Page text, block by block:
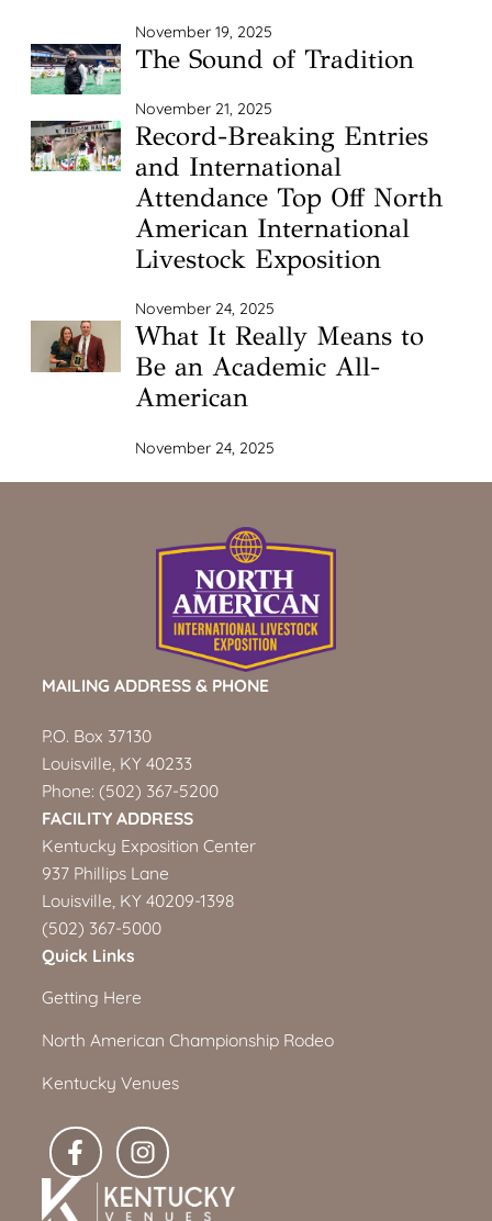
November 19, 2025
The Sound of Tradition
November 21, 2025
Record-Breaking Entries
and International
Attendance Top Off North
American International
Livestock Exposition
November 24, 2025
What It Really Means to
Be an Academic All-
American
November 24, 2025
MAILING ADDRESS & PHONE
P.O. Box 37130
Louisville, KY 40233
Phone: (502) 367-5200
FACILITY ADDRESS
Kentucky Exposition Center
937 Phillips Lane
Louisville, KY 40209-1398
(502) 367-5000
Quick Links
Getting Here
North American Championship Rodeo
Kentucky Venues